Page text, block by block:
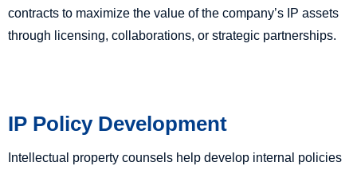
contracts to maximize the value of the company’s IP assets
through licensing, collaborations, or strategic partnerships.
IP Policy Development
Intellectual property counsels help develop internal policies